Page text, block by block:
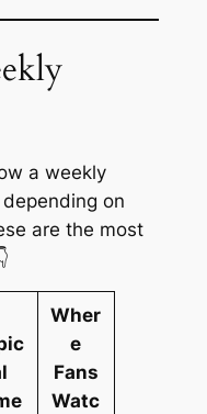
a weekly
on
are the most
Wher
e
Fans
Watc